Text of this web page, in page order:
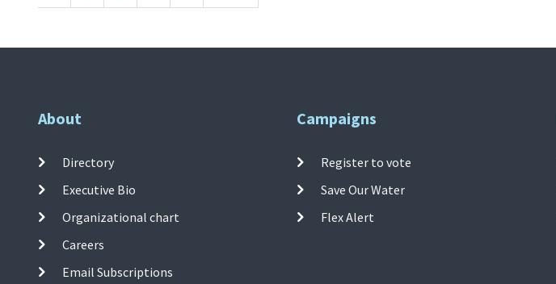
About
Directory
Executive Bio
Organizational chart
Careers
Email Subscriptions
Campaigns
Register to vote
Save Our Water
Flex Alert